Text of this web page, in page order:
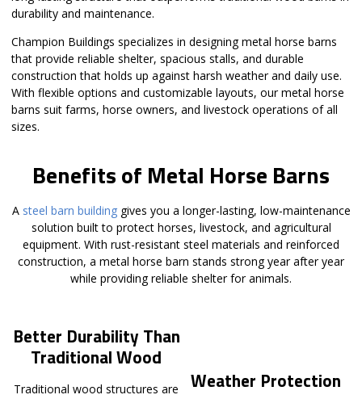
durability and maintenance.
Champion Buildings specializes in designing metal horse barns
that provide reliable shelter, spacious stalls, and durable
construction that holds up against harsh weather and daily use.
With flexible options and customizable layouts, our metal horse
barns suit farms, horse owners, and livestock operations of all
sizes.
Benefits of Metal Horse Barns
Asteel barn buildinggives you a longer-lasting, low-maintenance
solution built to protect horses, livestock, and agricultural
equipment. With rust-resistant steel materials and reinforced
construction, a metal horse barn stands strong year after year
while providing reliable shelter for animals.
Better Durability Than
Traditional Wood
Traditional wood structures are
Weather Protection